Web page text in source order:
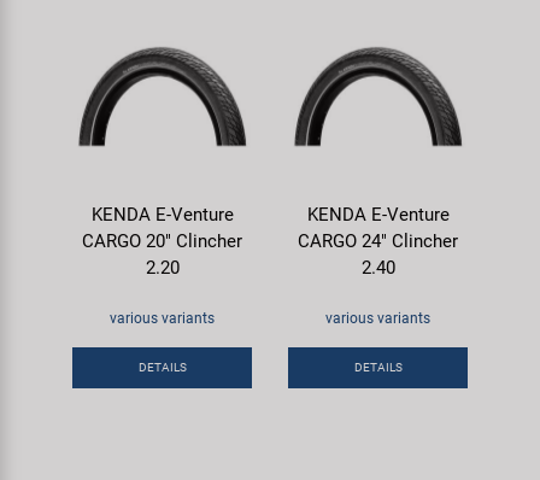
KENDA E-Venture
CARGO 20" Clincher
2.20
various variants
DETAILS
KENDA E-Venture
CARGO 24" Clincher
2.40
various variants
DETAILS